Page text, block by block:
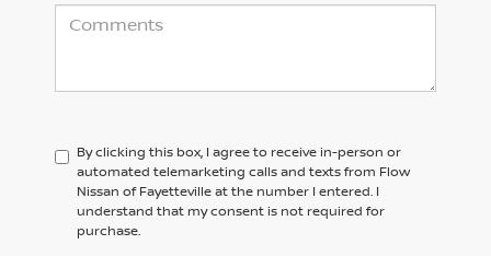
By clicking this box, I agree to receive in-person or
automated telemarketing calls and texts from Flow
Nissan of Fayetteville at the number I entered. I
understand that my consent is not required for
purchase.